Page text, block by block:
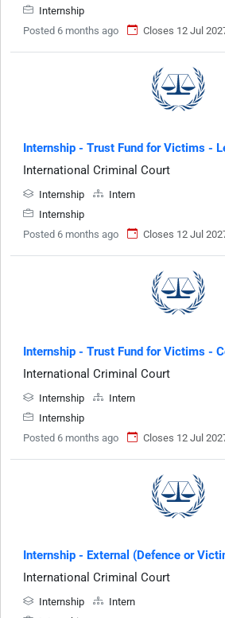
Internship
Posted 6 months ago
Closes 12 Jul
Internship - Trust Fund for Victims -
International Criminal Court
Internship
Intern
Internship
Posted 6 months ago
Closes 12 Jul
Internship - Trust Fund for Victims -
International Criminal Court
Internship
Intern
Internship
Posted 6 months ago
Closes 12 Jul
Internship - External (Defence or
International Criminal Court
Internship
Intern